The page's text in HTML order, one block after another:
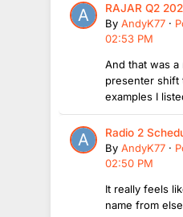
RAJAR Q2
By AndyK77 ·
02:53 PM
And that was a
presenter shift
examples I
Radio 2
By AndyK77 ·
02:50 PM
It really feels
name from